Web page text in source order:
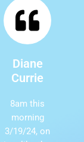
Diane
Currie
8am this
morning
3/19/24, on